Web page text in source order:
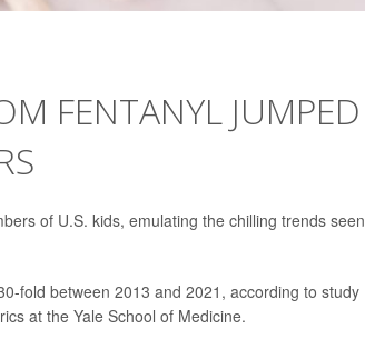
FENTANYL JUMPED
of U.S. kids, emulating the chilling trends seen
fold between 2013 and 2021, according to study
at the Yale School of Medicine.